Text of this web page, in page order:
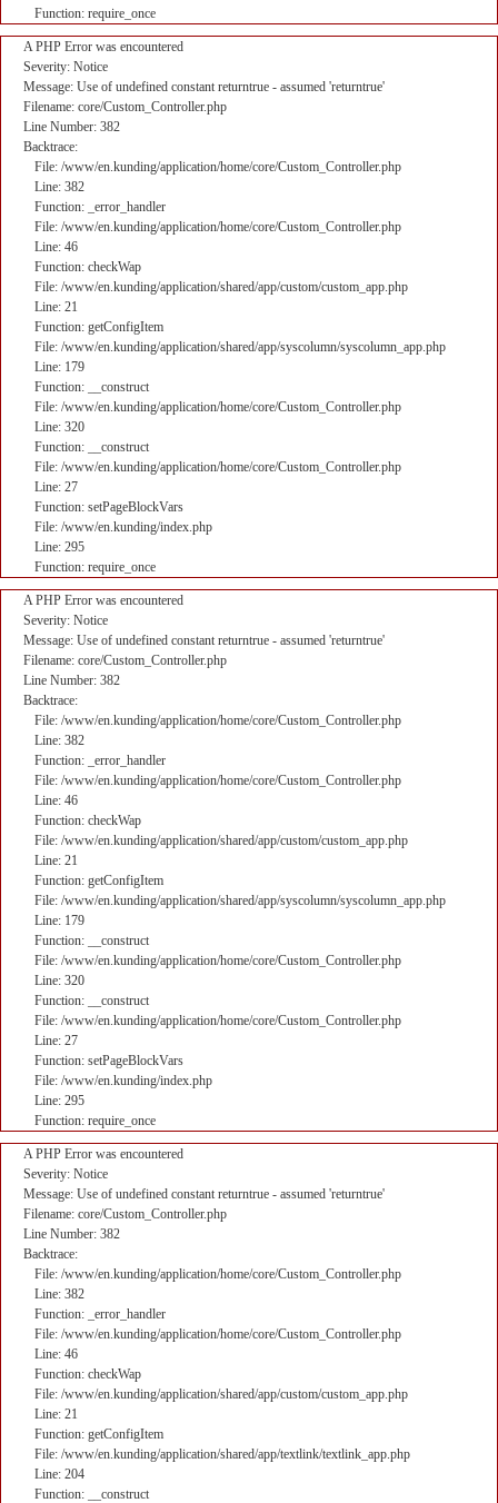
Function: require_once
A PHP Error was encountered
Severity: Notice
Message: Use of undefined constant returntrue - assumed 'returntrue'
Filename: core/Custom_Controller.php
Line Number: 382
Backtrace:
File: /www/en.kunding/application/home/core/Custom_Controller.php
Line: 382
Function: _error_handler
File: /www/en.kunding/application/home/core/Custom_Controller.php
Line: 46
Function: checkWap
File: /www/en.kunding/application/shared/app/custom/custom_app.php
Line: 21
Function: getConfigItem
File: /www/en.kunding/application/shared/app/syscolumn/syscolumn_app.php
Line: 179
Function: __construct
File: /www/en.kunding/application/home/core/Custom_Controller.php
Line: 320
Function: __construct
File: /www/en.kunding/application/home/core/Custom_Controller.php
Line: 27
Function: setPageBlockVars
File: /www/en.kunding/index.php
Line: 295
Function: require_once
A PHP Error was encountered
Severity: Notice
Message: Use of undefined constant returntrue - assumed 'returntrue'
Filename: core/Custom_Controller.php
Line Number: 382
Backtrace:
File: /www/en.kunding/application/home/core/Custom_Controller.php
Line: 382
Function: _error_handler
File: /www/en.kunding/application/home/core/Custom_Controller.php
Line: 46
Function: checkWap
File: /www/en.kunding/application/shared/app/custom/custom_app.php
Line: 21
Function: getConfigItem
File: /www/en.kunding/application/shared/app/syscolumn/syscolumn_app.php
Line: 179
Function: __construct
File: /www/en.kunding/application/home/core/Custom_Controller.php
Line: 320
Function: __construct
File: /www/en.kunding/application/home/core/Custom_Controller.php
Line: 27
Function: setPageBlockVars
File: /www/en.kunding/index.php
Line: 295
Function: require_once
A PHP Error was encountered
Severity: Notice
Message: Use of undefined constant returntrue - assumed 'returntrue'
Filename: core/Custom_Controller.php
Line Number: 382
Backtrace:
File: /www/en.kunding/application/home/core/Custom_Controller.php
Line: 382
Function: _error_handler
File: /www/en.kunding/application/home/core/Custom_Controller.php
Line: 46
Function: checkWap
File: /www/en.kunding/application/shared/app/custom/custom_app.php
Line: 21
Function: getConfigItem
File: /www/en.kunding/application/shared/app/textlink/textlink_app.php
Line: 204
Function: __construct